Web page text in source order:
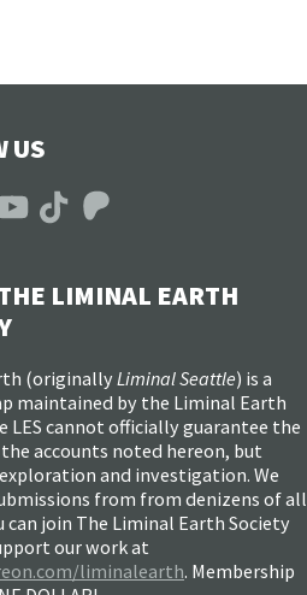
US
TikTokPatreon
LIMINAL EARTH
(originally Liminal Seattle) is a
maintained by the Liminal Earth
LES cannot officially guarantee the
accounts noted hereon, but
and investigation. We
from from denizens of all
can join The Liminal Earth Society
our work at
liminalearth. Membership